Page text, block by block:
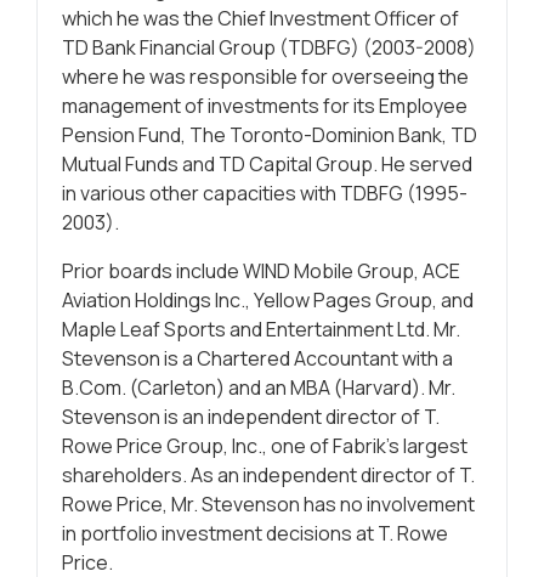
which he was the Chief Investment Officer of
TD Bank Financial Group (TDBFG) (2003-2008)
where he was responsible for overseeing the
management of investments for its Employee
Pension Fund, The Toronto-Dominion Bank, TD
Mutual Funds and TD Capital Group. He served
in various other capacities with TDBFG (1995-
2003).
Prior boards include WIND Mobile Group, ACE
Aviation Holdings Inc., Yellow Pages Group, and
Maple Leaf Sports and Entertainment Ltd. Mr.
Stevenson is a Chartered Accountant with a
B.Com. (Carleton) and an MBA (Harvard). Mr.
Stevenson is an independent director of T.
Rowe Price Group, Inc., one of Fabrik’s largest
shareholders. As an independent director of T.
Rowe Price, Mr. Stevenson has no involvement
in portfolio investment decisions at T. Rowe
Price.